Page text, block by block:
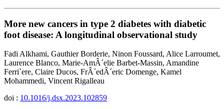
More new cancers in type 2 diabetes with diabetic
foot disease: A longitudinal observational study
Fadi Alkhami, Gauthier Borderie, Ninon Foussard, Alice Larroumet,
Laurence Blanco, Marie-AmÂ´elie Barbet-Massin, Amandine
Ferri`ere, Claire Ducos, FrÂ´edÂ´eric Domenge, Kamel
Mohammedi, Vincent Rigalleau
doi : 10.1016/j.dsx.2023.102859